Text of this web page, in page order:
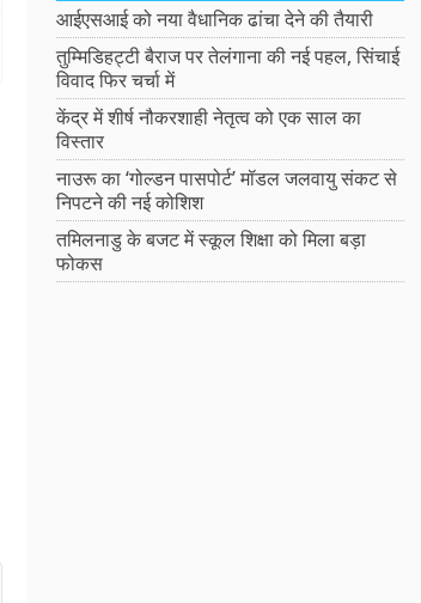
आईएसआई को नया वैधानिक ढांचा देने की तैयारी
तुम्मिडिहट्टी बैराज पर तेलंगाना की नई पहल, सिंचाई
विवाद फिर चर्चा में
केंद्र में शीर्ष नौकरशाही नेतृत्व को एक साल का
विस्तार
नाउरू का ‘गोल्डन पासपोर्ट’ मॉडल जलवायु संकट से
निपटने की नई कोशिश
तमिलनाडु के बजट में स्कूल शिक्षा को मिला बड़ा
फोकस